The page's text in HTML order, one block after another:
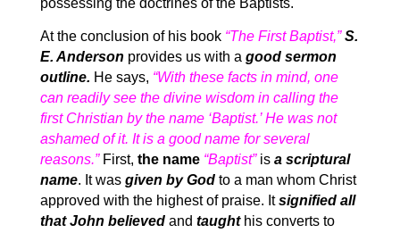
possessing the doctrines of the Baptists.
At the conclusion of his book “The First Baptist,”S.
E. Anderson provides us with a good sermon
outline. He says, “With these facts in mind, one
can readily see the divine wisdom in calling the
first Christian by the name ‘Baptist.’ He was not
ashamed of it. It is a good name for several
reasons.” First, the name “Baptist” is a scriptural
name. It was given by God to a man whom Christ
approved with the highest of praise. Itsignified all
that John believed and taught his converts to